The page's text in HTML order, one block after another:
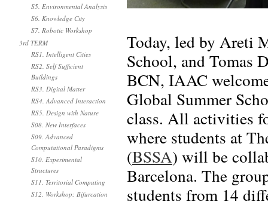
Today, led by Areti
School, and Tomas
BCN, IAAC
Global Summer
class. All activities
where students at
(BSSA) will be
Barcelona. The
students from 14
S5. Environmental Analysis
S6. Knowledge City
S7. Robotic Workshop
3rd TERM
RS1. Intelligent Cities
RS2. Self Sufficient
Buildings
RS3. Digital Matter
RS4. Advanced Interaction
RS5. Design with Nature
S08. New Interfaces
S09. Advanced
Computational Paradigms
S10. Experimental
Structures
S11. Territorial Computing
S12. Workshop: Bifurcation